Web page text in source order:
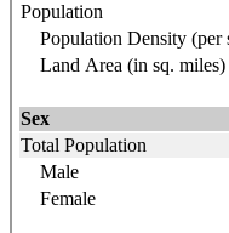
Population
Population Density (per
Land Area (in sq. miles)
Sex
Total Population
Male
Female